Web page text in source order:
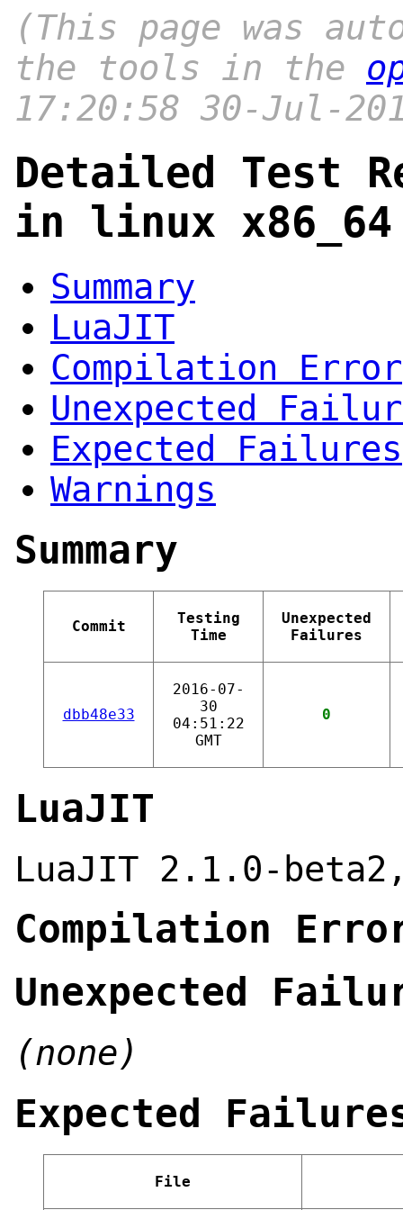
(This page was
the tools in the
17:20:58 30-Jul-
Detailed Test
in linux
Summary
LuaJIT
Compilation Error
Unexpected
Expected Failures
Warnings
Summary
Commit
Testing
Time
Unexpected
Failures
dbb48e33
2016-07-
30
04:51:22
GMT
0
LuaJIT
LuaJIT 2.1.0-
Compilation
Unexpected
(none)
Expected
File